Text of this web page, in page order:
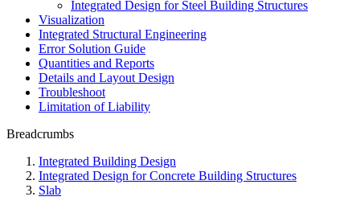
Integrated Design for Steel Building Structures
Visualization
Integrated Structural Engineering
Error Solution Guide
Quantities and Reports
Details and Layout Design
Troubleshoot
Limitation of Liability
Breadcrumbs
Integrated Building Design
Integrated Design for Concrete Building Structures
Slab